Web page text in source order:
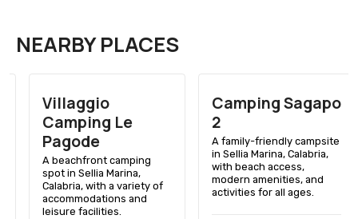
NEARBY PLACES
Villaggio
Camping Le
Pagode
A beachfront camping
spot in Sellia Marina,
Calabria, with a variety of
accommodations and
leisure facilities.
Camping Sagapo
A family-friendly campsite
in Sellia Marina, Calabria,
with beach access,
modern amenities, and
activities for all ages.